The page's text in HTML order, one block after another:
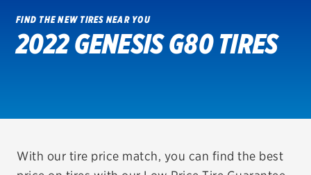
SHOP TIRES
VIEW OFFERS
REDEEM A REBATE
FIND THE NEW TIRES NEAR YOU
2022 GENESIS G80 TIRES
With our tire price match, you can find the best